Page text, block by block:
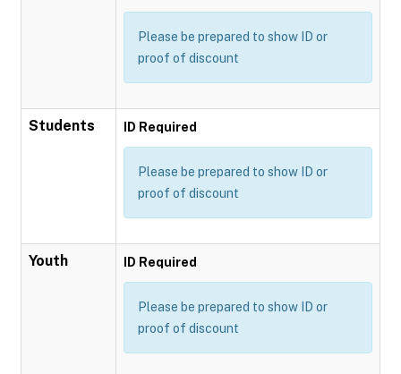
Please be prepared to show ID or
proof of discount
Students ID Required
Please be prepared to show ID or
proof of discount
Youth ID Required
Please be prepared to show ID or
proof of discount